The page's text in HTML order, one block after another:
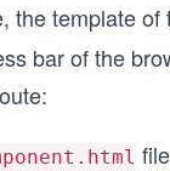
the template of
bar of the